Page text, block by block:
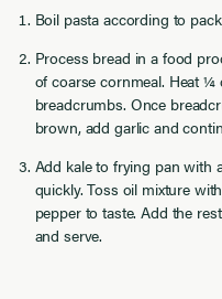
Boil pasta according to
Process bread in a food
of coarse cornmeal. Heat
breadcrumbs. Once
brown, add garlic and
Add kale to frying pan with
quickly. Toss oil mixture
pepper to taste. Add the
and serve.